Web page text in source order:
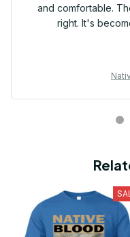
and comfortable.
right. It's